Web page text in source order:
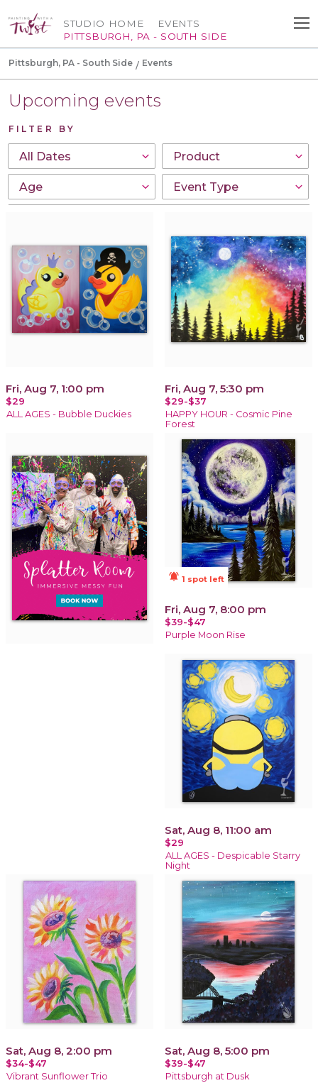
STUDIO HOME
PITTSBURGH, PA - SOUTH SIDE
EVENTS
Pittsburgh, PA - South Side Events
Upcoming events
FILTER BY
Fri, Aug 7, 1:00 pm
$29
ALL AGES - Bubble Duckies
Fri, Aug 7, 5:30 pm
$29-$37
HAPPY HOUR - Cosmic Pine
Forest
notifications_active 1 spot left
Fri, Aug 7, 8:00 pm
$39-$47
Purple Moon Rise
Sat, Aug 8, 11:00 am
$29
ALL AGES - Despicable Starry
Night
Sat, Aug 8, 2:00 pm
$34-$47
Vibrant Sunflower Trio
Sat, Aug 8, 5:00 pm
$39-$47
Pittsburgh at Dusk